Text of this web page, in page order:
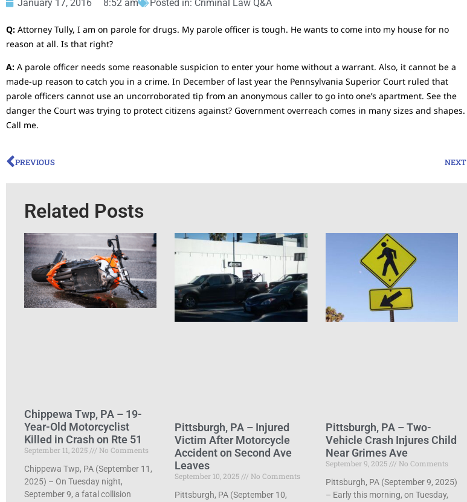
January 17, 2016 8:52 am Posted in: Criminal Law Q&A
Q: Attorney Tully, I am on parole for drugs. My parole officer is tough. He wants to come into my house for no
reason at all. Is that right?
A: A parole officer needs some reasonable suspicion to enter your home without a warrant. Also, it cannot be a
made-up reason to catch you in a crime. In December of last year the Pennsylvania Superior Court ruled that
parole officers cannot use an uncorroborated tip from an anonymous caller to go into one’s apartment. See the
danger the Court was trying to protect citizens against? Government overreach comes in many sizes and shapes.
Call me.
PREVIOUS NEXT
Related Posts
Chippewa Twp, PA – 19-
Year-Old Motorcyclist
Killed in Crash on Rte 51
September 11, 2025
No Comments
Chippewa Twp, PA (September 11,
2025) – On Tuesday night,
September 9, a fatal collision
Pittsburgh, PA – Injured
Victim After Motorcycle
Accident on Second Ave
Leaves
September 10, 2025
No Comments
Pittsburgh, PA (September 10,
Pittsburgh, PA – Two-
Vehicle Crash Injures Child
Near Grimes Ave
September 9, 2025
No Comments
Pittsburgh, PA (September 9, 2025)
– Early this morning, on Tuesday,